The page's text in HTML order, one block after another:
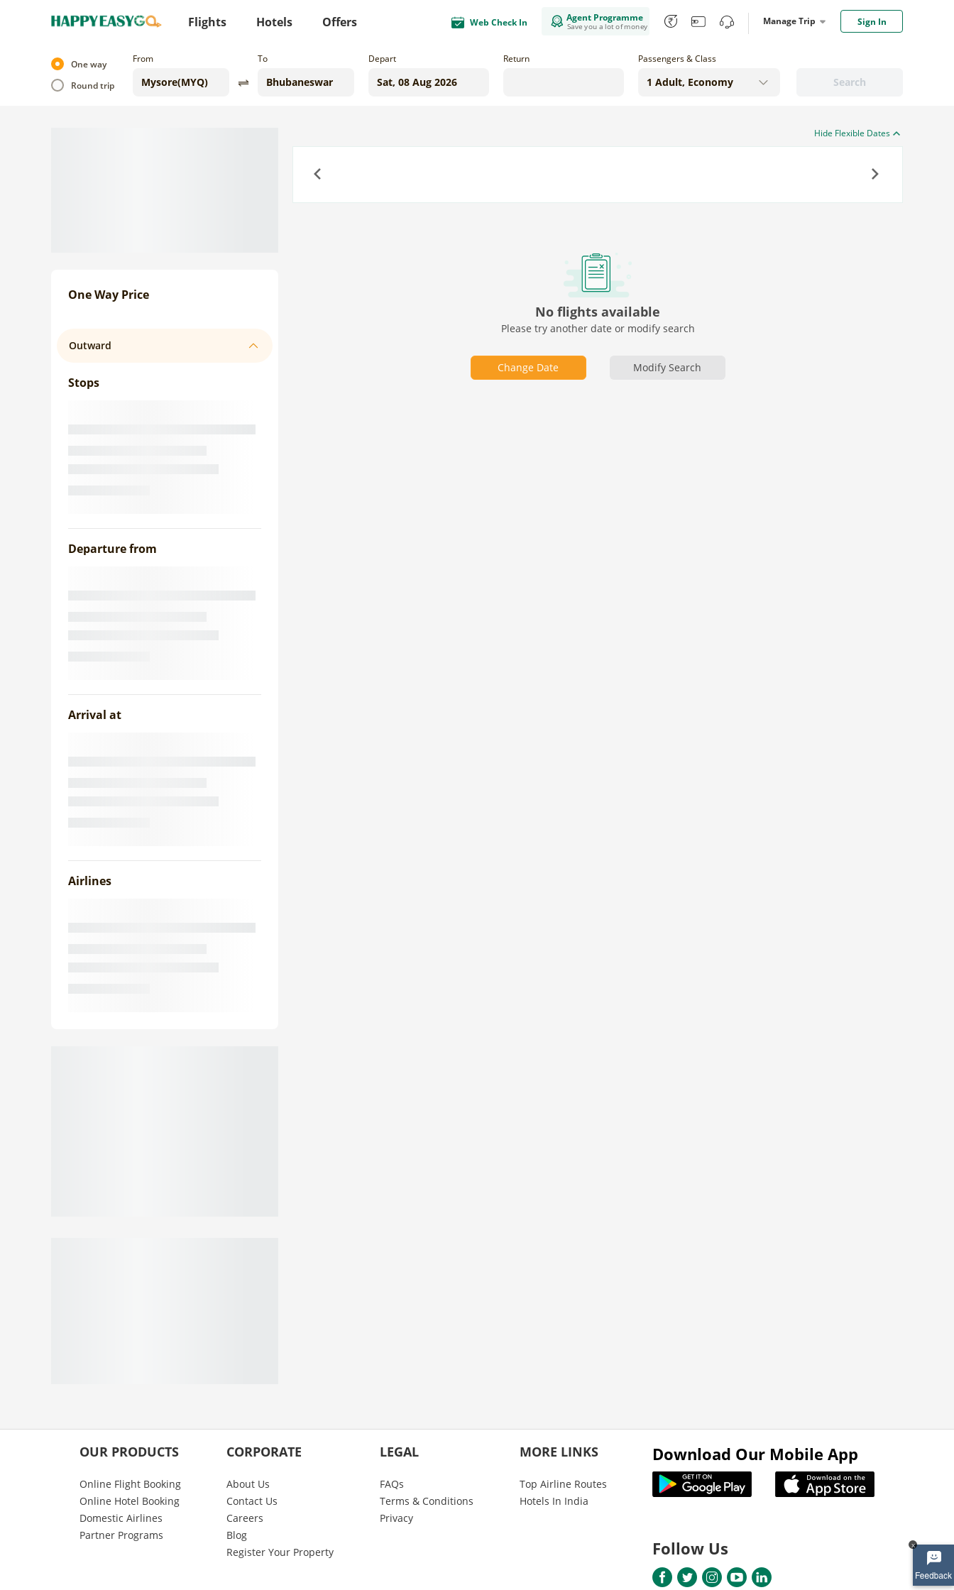
Flights Hotels Offers Web Check In Agent Programme
Save you a lot of money Manage Trip Sign In
x
One way
Round trip
From To Depart Return
Search
Passengers & Class
One Way Price
Outward
Stops
Departure from
Arrival at
Airlines
Hide Flexible Dates
No flights available
Please try another date or modify search
Change Date Modify Search
OUR PRODUCTS
Online Flight Booking
Online Hotel Booking
Domestic Airlines
Partner Programs
CORPORATE
About Us
Contact Us
Careers
Blog
Register Your Property
LEGAL
FAQs
Terms & Conditions
Privacy
MORE LINKS
Top Airline Routes
Hotels In India
Download Our Mobile App
Follow Us